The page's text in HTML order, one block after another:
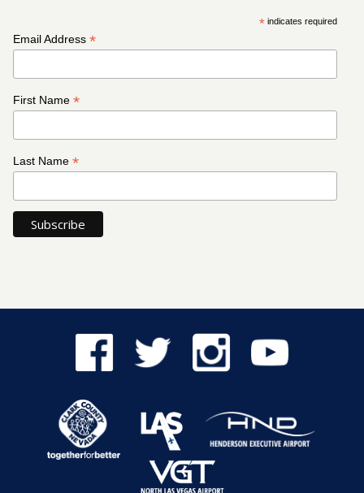
*indicates required
Email Address*
First Name*
Last Name*